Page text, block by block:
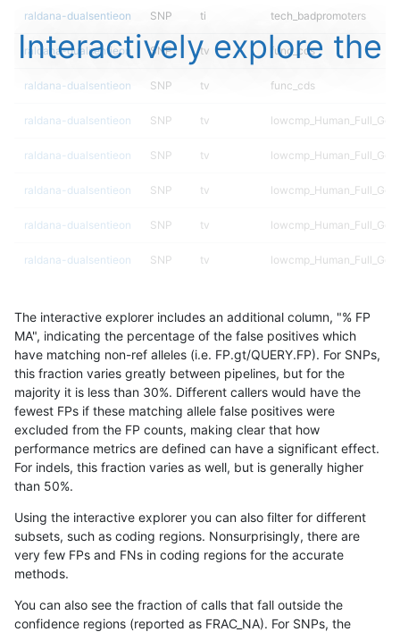
raldana-dualsentieon SNP ti tech_badpromoters
raldana-dualsentieon SNP tv func_cds
raldana-dualsentieon SNP tv func_cds
raldana-dualsentieon SNP tv
raldana-dualsentieon SNP tv
raldana-dualsentieon SNP tv
raldana-dualsentieon SNP tv
raldana-dualsentieon SNP tv
raldana-dualsentieon SNP tv
raldana-dualsentieon SNP tv
raldana-dualsentieon SNP tv
raldana-dualsentieon SNP tv
raldana-dualsentieon SNP tv
raldana-dualsentieon SNP tv
raldana-dualsentieon
raldana-dualsentieon SNP tv
Interactively explore the
The interactive explorer includes an additional column, "% FP
MA", indicating the percentage of the false positives which
have matching non-ref alleles (i.e. FP.gt/QUERY.FP). For SNPs,
this fraction varies greatly between pipelines, but for the
majority it is less than 30%. Different callers would have the
fewest FPs if these matching allele false positives were
excluded from the FP counts, making clear that how
performance metrics are defined can have a significant effect.
For indels, this fraction varies as well, but is generally higher
than 50%.
Using the interactive explorer you can also filter for different
subsets, such as coding regions. Nonsurprisingly, there are
very few FPs and FNs in coding regions for the accurate
methods.
You can also see the fraction of calls that fall outside the
confidence regions (reported as FRAC_NA). For SNPs, the